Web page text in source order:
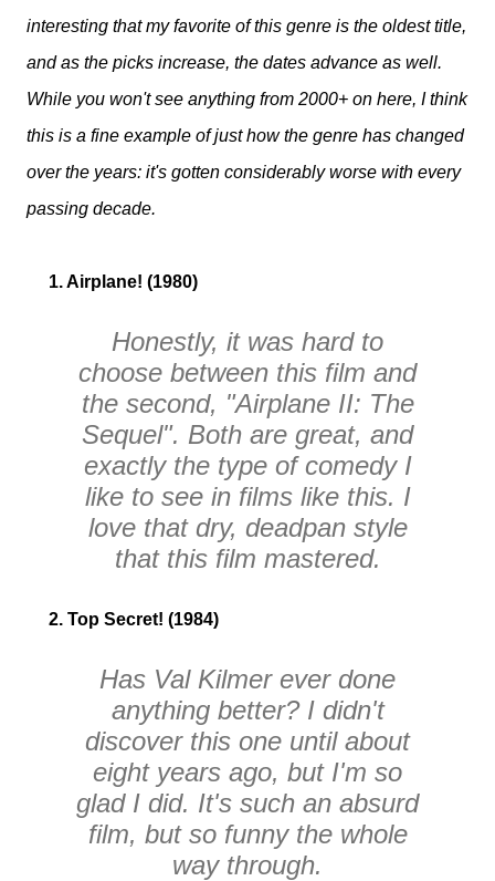
interesting that my favorite of this genre is the oldest title,
and as the picks increase, the dates advance as well.
While you won't see anything from 2000+ on here, I think
this is a fine example of just how the genre has changed
over the years: it's gotten considerably worse with every
passing decade.
1. Airplane! (1980)
Honestly, it was hard to
choose between this film and
the second, "Airplane II: The
Sequel". Both are great, and
exactly the type of comedy I
like to see in films like this. I
love that dry, deadpan style
that this film mastered.
2. Top Secret! (1984)
Has Val Kilmer ever done
anything better? I didn't
discover this one until about
eight years ago, but I'm so
glad I did. It's such an absurd
film, but so funny the whole
way through.